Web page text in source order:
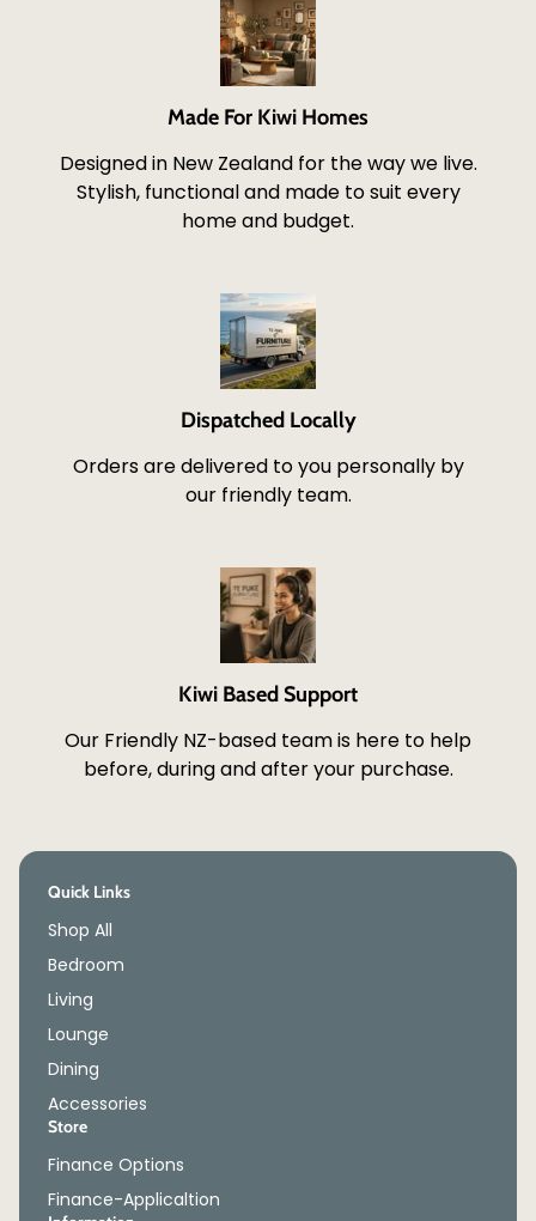
Made For Kiwi Homes
Designed in New Zealand for the way we live.
Stylish, functional and made to suit every
home and budget.
Dispatched Locally
Orders are delivered to you personally by
our friendly team.
Kiwi Based Support
Our Friendly NZ-based team is here to help
before, during and after your purchase.
Quick Links
Shop All
Bedroom
Living
Lounge
Dining
Accessories
Store
Finance Options
Finance-Applicaltion